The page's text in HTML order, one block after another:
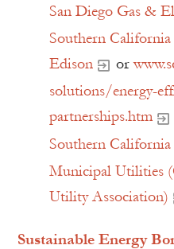
San Diego Gas &
Southern California
Edison
or
solutions/energy-
partnerships.htm
Southern California
Municipal Utilities
Utility Association)
Sustainable Energy